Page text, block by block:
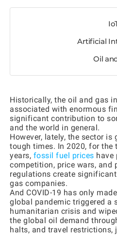
Artificial
Oil
Historically, the oil and gas
associated with enormous
significant contribution to
and the world in general.
However, lately, the sector
tough times. In 2020, for the
years, fossil fuel prices have
competition, price wars, and
regulations create
gas companies.
And COVID-19 has only
global pandemic triggered a
humanitarian crisis and
the global oil demand
halts, and travel restrictions,